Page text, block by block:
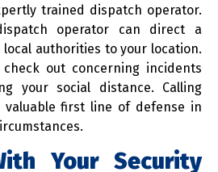
trained dispatch operator.
operator can direct a
authorities to your location.
out concerning incidents
your social distance. Calling
valuable first line of defense in
Your Security